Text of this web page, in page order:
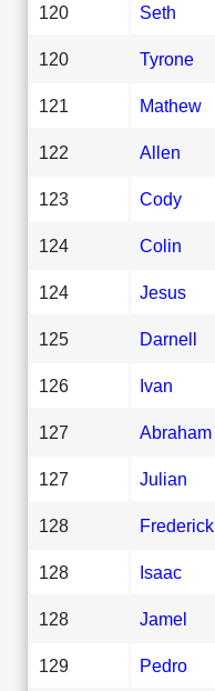
120 Seth
120 Tyrone
121 Mathew
122 Allen
123 Cody
124 Colin
124 Jesus
125 Darnell
126 Ivan
127 Abraham
127 Julian
128 Frederick
128 Isaac
128 Jamel
129 Pedro